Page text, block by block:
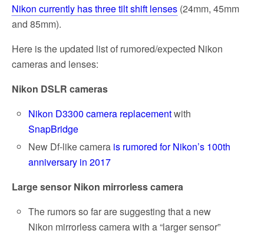
Nikon currently has three tilt shift lenses (24mm, 45mm
and 85mm).
Here is the updated list of rumored/expected Nikon
cameras and lenses:
Nikon DSLR cameras
Nikon D3300 camera replacementwith
SnapBridge
New Df-like camera is rumored for Nikon’s 100th
anniversary in 2017
Large sensor Nikon mirrorless camera
The rumors so far are suggesting that a new
Nikon mirrorless camera with a “larger sensor”